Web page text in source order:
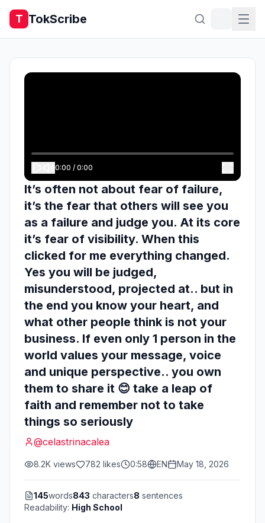
T TokScribe
0:00 / 0:00
It’s often not about fear of failure,
it’s the fear that others will see you
as a failure and judge you. At its core
it’s fear of visibility. When this
clicked for me everything changed.
Yes you will be judged,
misunderstood, projected at.. but in
the end you know your heart, and
what other people think is not your
business. If even only 1 person in the
world values your message, voice
and unique perspective.. you own
them to share it 😊 take a leap of
faith and remember not to take
things so seriously
@celastrinacalea
8.2K views 782 likes 0:58 EN May 18, 2026
145words843 characters8 sentences
Readability: High School